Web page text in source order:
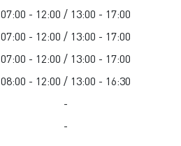
07:00 - 12:00 / 13:00 - 17:00
07:00 - 12:00 / 13:00 - 17:00
07:00 - 12:00 / 13:00 - 17:00
08:00 - 12:00 / 13:00 - 16:30
-
-